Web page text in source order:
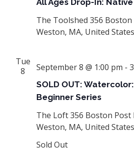
All Ages Drop-In:
The Toolshed 356 Boston
Weston, MA, United States
Tue
8
SOLD OUT:
Beginner Series
September 8 @ 1:00 pm -
The Loft356 Boston Post
Weston, MA, United States
Sold Out